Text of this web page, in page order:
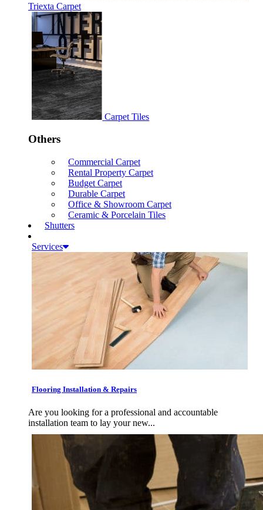
Triexta Carpet
Carpet Tiles
Others
Commercial Carpet
Rental Property Carpet
Budget Carpet
Durable Carpet
Office & Showroom Carpet
Ceramic & Porcelain Tiles
Shutters
Services
Flooring Installation & Repairs
Are you looking for a professional and accountable
installation team to lay your new...